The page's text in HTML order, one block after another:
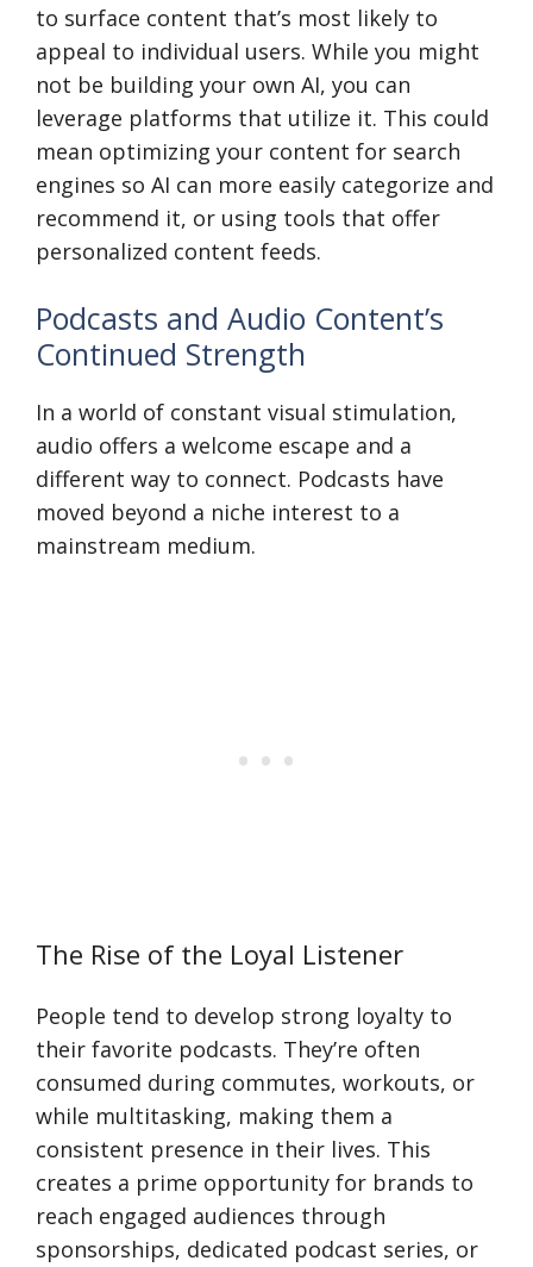
to surface content that’s most likely to
appeal to individual users. While you might
not be building your own AI, you can
leverage platforms that utilize it. This could
mean optimizing your content for search
engines so AI can more easily categorize and
recommend it, or using tools that offer
personalized content feeds.
Podcasts and Audio Content’s
Continued Strength
In a world of constant visual stimulation,
audio offers a welcome escape and a
different way to connect. Podcasts have
moved beyond a niche interest to a
mainstream medium.
The Rise of the Loyal Listener
People tend to develop strong loyalty to
their favorite podcasts. They’re often
consumed during commutes, workouts, or
while multitasking, making them a
consistent presence in their lives. This
creates a prime opportunity for brands to
reach engaged audiences through
sponsorships, dedicated podcast series, or